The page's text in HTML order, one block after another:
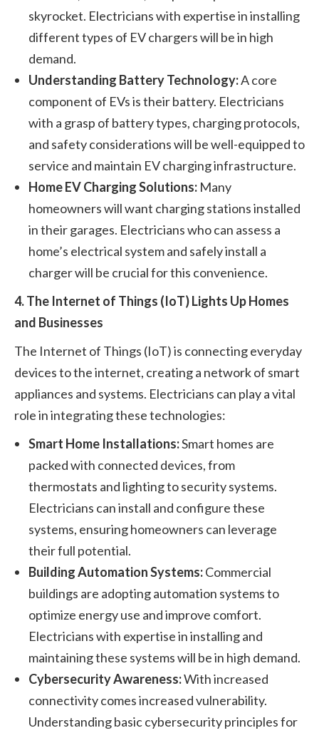
skyrocket. Electricians with expertise in installing
different types of EV chargers will be in high
demand.
Understanding Battery Technology:A core
component of EVs is their battery. Electricians
with a grasp of battery types, charging protocols,
and safety considerations will be well-equipped to
service and maintain EV charging infrastructure.
Home EV Charging Solutions: Many
homeowners will want charging stations installed
in their garages. Electricians who can assess a
home’s electrical system and safely install a
charger will be crucial for this convenience.
4. The Internet of Things (IoT) Lights Up Homes
and Businesses
The Internet of Things (IoT) is connecting everyday
devices to the internet, creating a network of smart
appliances and systems. Electricians can play a vital
role in integrating these technologies:
Smart Home Installations:Smart homes are
packed with connected devices, from
thermostats and lighting to security systems.
Electricians can install and configure these
systems, ensuring homeowners can leverage
their full potential.
Building Automation Systems:Commercial
buildings are adopting automation systems to
optimize energy use and improve comfort.
Electricians with expertise in installing and
maintaining these systems will be in high demand.
Cybersecurity Awareness:With increased
connectivity comes increased vulnerability.
Understanding basic cybersecurity principles for